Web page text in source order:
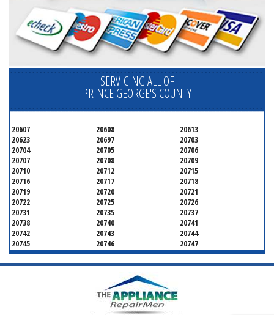
SERVICING ALL OF
PRINCE GEORGE'S COUNTY
20607 20608
20613
20623
20697
20703
20704
20705
20706
20707
20708
20709
20710
20712
20715
20716
20717
20718
20719
20720
20721
20722
20725
20726
20731
20735
20737
20738
20740
20741
20742
20743
20744
20745
20746
20747
20748
20749
20750
20752
20753
20757
20771
20774
20782